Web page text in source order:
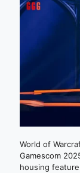
World of
Gamescom
housing